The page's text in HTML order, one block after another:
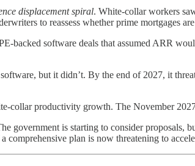
displacement spiral. White-collar workers
to reassess whether prime mortgages
backed software deals that assumed ARR
but it didn’t. By the end of 2027, it
collar productivity growth. The November
government is starting to consider proposals,
plan is now threatening to